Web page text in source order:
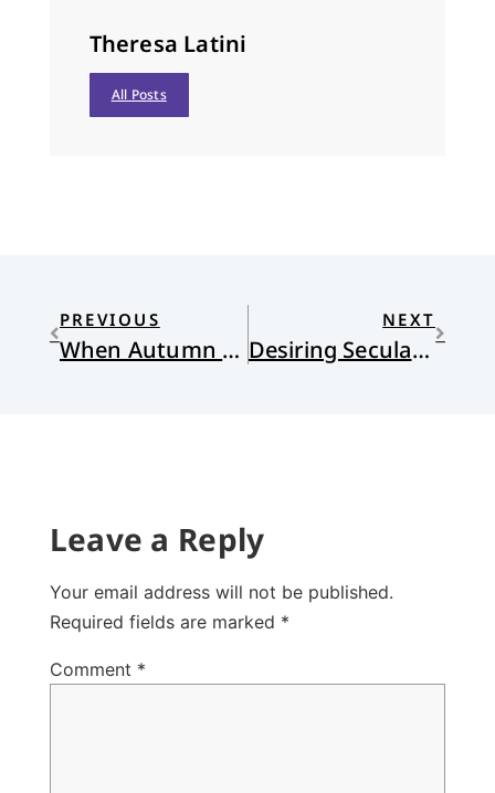
Theresa Latini
All Posts
PREVIOUS
When Autumn Leaves Begin to Fall
NEXT
Desiring Secularity
Leave a Reply
Your email address will not be published.
Required fields are marked *
Comment *